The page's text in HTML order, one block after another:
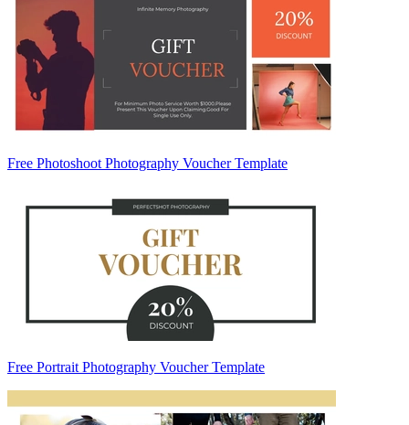
Free Photoshoot Photography Voucher Template
Free Portrait Photography Voucher Template